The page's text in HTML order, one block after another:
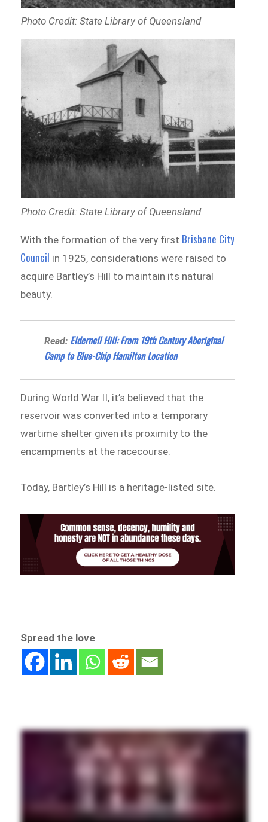
Photo Credit: State Library of Queensland
Photo Credit: State Library of Queensland
With the formation of the very first Brisbane City
Council in 1925, considerations were raised to
acquire Bartley’s Hill to maintain its natural
beauty.
Read: Eldernell Hill: From 19th Century Aboriginal
Camp to Blue-Chip Hamilton Location
During World War II, it’s believed that the
reservoir was converted into a temporary
wartime shelter given its proximity to the
encampments at the racecourse.
Today, Bartley’s Hill is a heritage-listed site.
Spread the love